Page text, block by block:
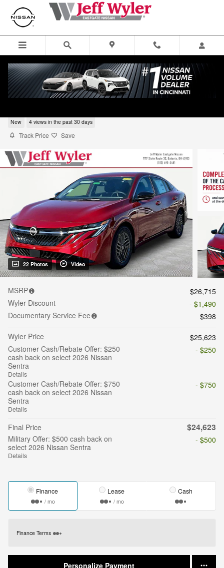
Skip to main content
New 4 views in the past 30 days
Track Price Save
22 Photos Video
MSRP
$26,715
Wyler Discount
- $1,490
Documentary Service Fee
$398
Wyler Price
$25,623
Customer Cash/Rebate Offer: $250
cash back on select 2026 Nissan
Sentra
Details
- $250
Customer Cash/Rebate Offer: $750
cash back on select 2026 Nissan
Sentra
Details
- $750
Final Price $24,623
Military Offer: $500 cash back on
select 2026 Nissan Sentra
Details
- $500
Finance
/ mo
Lease
/ mo
Cash
Finance Terms
Personalize Payment